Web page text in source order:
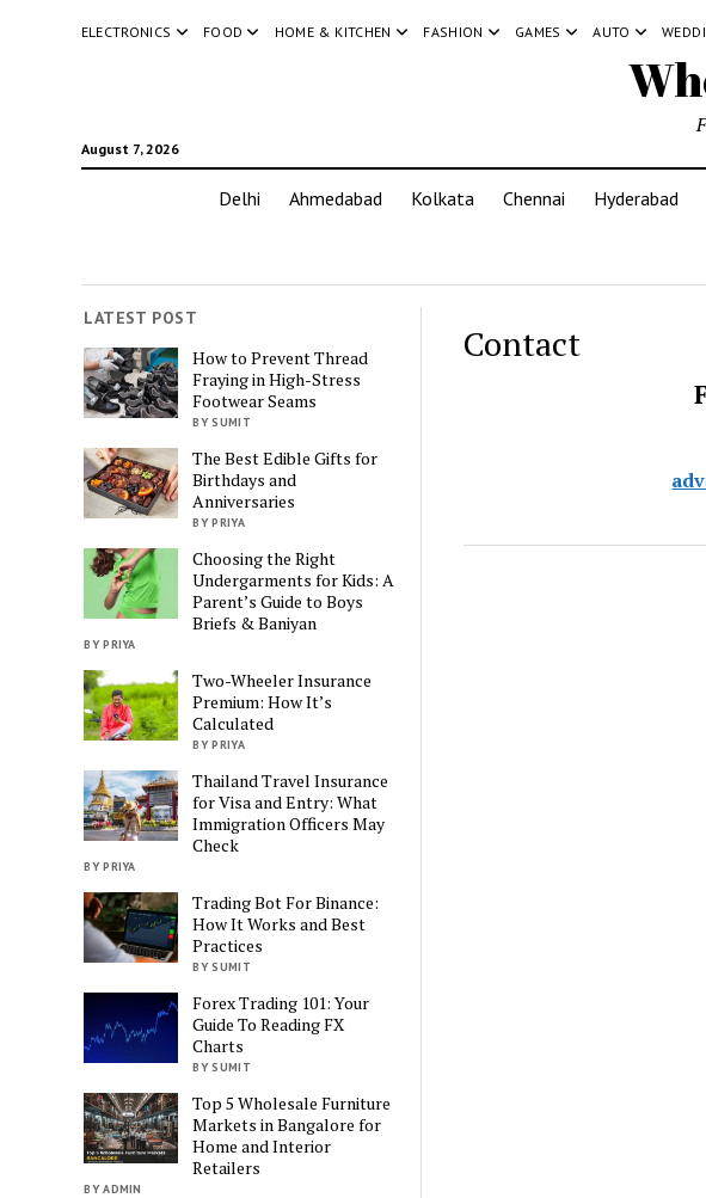
ELECTRONICS FOOD HOME & KITCHEN FASHION GAMES AUTO
August 7, 2026
Delhi Ahmedabad Kolkata Chennai Hyderabad
LATEST POST
How to Prevent Thread
Fraying in High-Stress
Footwear Seams
BY SUMIT
The Best Edible Gifts for
Birthdays and
Anniversaries
BY PRIYA
Choosing the Right
Undergarments for Kids: A
Parent’s Guide to Boys
Briefs & Baniyan
BY PRIYA
Two-Wheeler Insurance
Premium: How It’s
Calculated
BY PRIYA
Thailand Travel Insurance
for Visa and Entry: What
Immigration Officers May
Check
BY PRIYA
Trading Bot For Binance:
How It Works and Best
Practices
BY SUMIT
Forex Trading 101: Your
Guide To Reading FX
Charts
BY SUMIT
Top 5 Wholesale Furniture
Markets in Bangalore for
Home and Interior
Retailers
BY ADMIN
Contact